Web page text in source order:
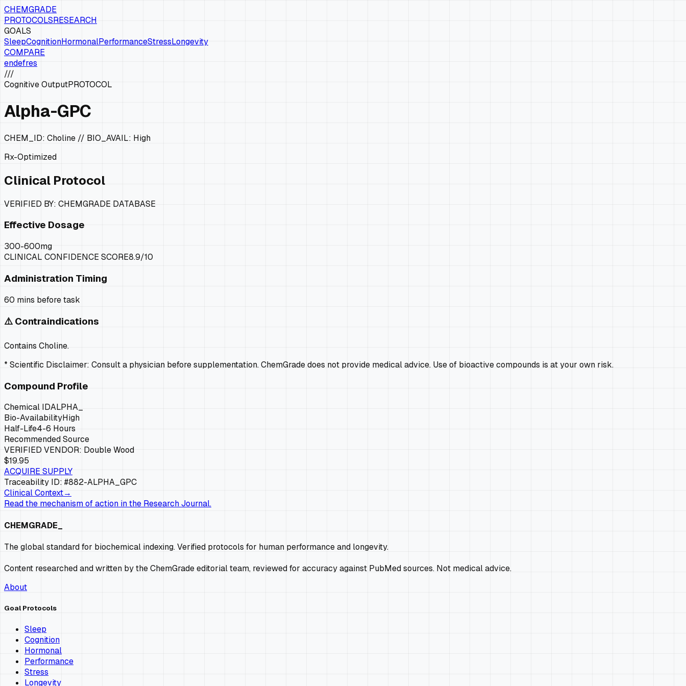
CHEMGRADE
PROTOCOLSRESEARCH
GOALS
SleepCognitionHormonalPerformanceStressLongevity
COMPARE
endefres
///
Cognitive OutputPROTOCOL
Alpha-GPC
CHEM_ID: Choline // BIO_AVAIL: High
Rx-Optimized
Clinical Protocol
VERIFIED BY: CHEMGRADE DATABASE
Effective Dosage
300-600mg
CLINICAL CONFIDENCE SCORE8.9/10
Administration Timing
60 mins before task
⚠️ Contraindications
Contains Choline.
* Scientific Disclaimer: Consult a physician before supplementation. ChemGrade does not provide medical advice. Use of bioactive compounds is at your own risk.
Compound Profile
Chemical IDALPHA_
Bio-AvailabilityHigh
Half-Life4-6 Hours
Recommended Source
VERIFIED VENDOR: Double Wood
$19.95
ACQUIRE SUPPLY
Traceability ID: #882-ALPHA_GPC
Clinical Context→
Read the mechanism of action in the Research Journal.
CHEMGRADE_
The global standard for biochemical indexing. Verified protocols for human performance and longevity.
Content researched and written by the ChemGrade editorial team, reviewed for accuracy against PubMed sources. Not medical advice.
About
Goal Protocols
Sleep
Cognition
Hormonal
Performance
Stress
Longevity